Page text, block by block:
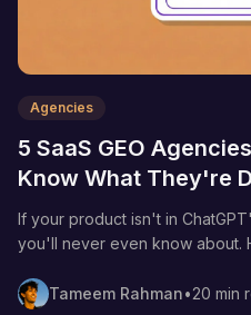
Agencies
5 SaaS GEO
Know What They're
If your product isn't in
you'll never even know about.
Tameem Rahman•20 min